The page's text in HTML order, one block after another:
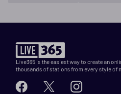
Live365 is the easiest way to create an
thousands of stations from every style of